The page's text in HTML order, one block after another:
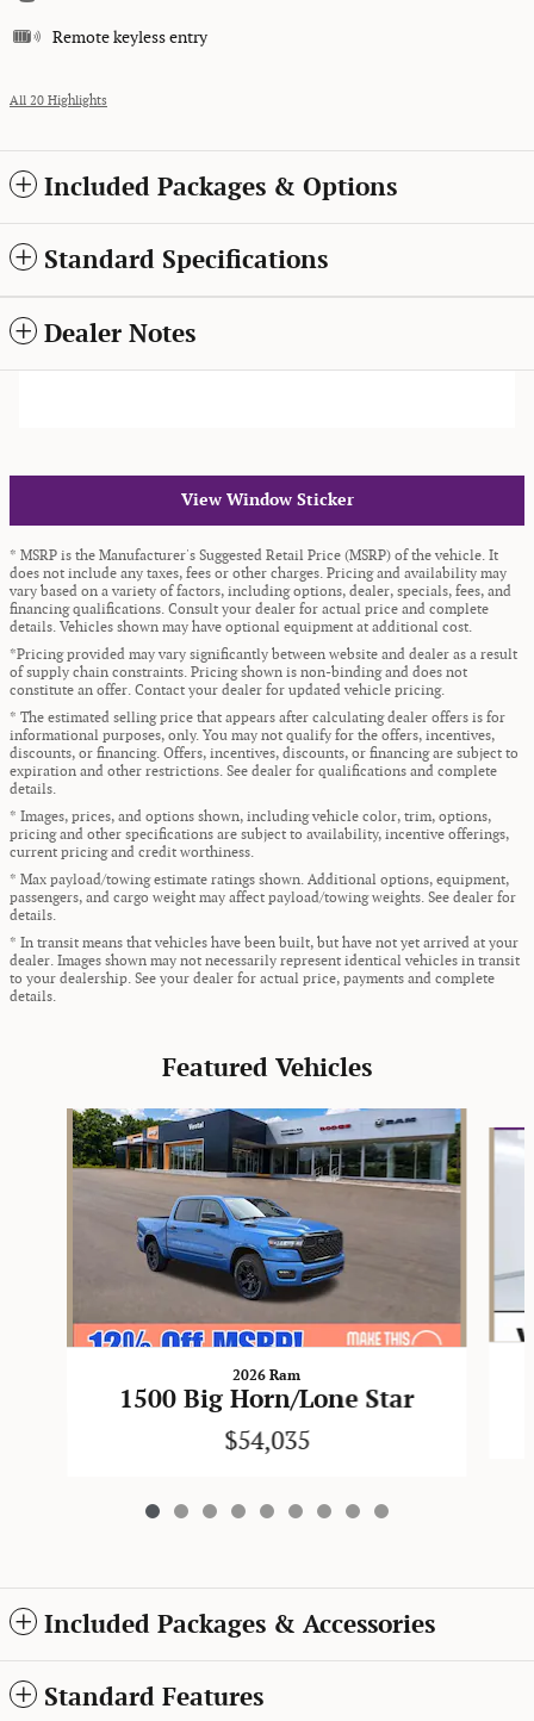
Remote keyless entry
All 20 Highlights
Included Packages & Options
Standard Specifications
Dealer Notes
View Window Sticker
* MSRP is the Manufacturer's Suggested Retail Price (MSRP) of the vehicle. It
does not include any taxes, fees or other charges. Pricing and availability may
vary based on a variety of factors, including options, dealer, specials, fees, and
financing qualifications. Consult your dealer for actual price and complete
details. Vehicles shown may have optional equipment at additional cost.
*Pricing provided may vary significantly between website and dealer as a result
of supply chain constraints. Pricing shown is non-binding and does not
constitute an offer. Contact your dealer for updated vehicle pricing.
* The estimated selling price that appears after calculating dealer offers is for
informational purposes, only. You may not qualify for the offers, incentives,
discounts, or financing. Offers, incentives, discounts, or financing are subject to
expiration and other restrictions. See dealer for qualifications and complete
details.
* Images, prices, and options shown, including vehicle color, trim, options,
pricing and other specifications are subject to availability, incentive offerings,
current pricing and credit worthiness.
* Max payload/towing estimate ratings shown. Additional options, equipment,
passengers, and cargo weight may affect payload/towing weights. See dealer for
details.
* In transit means that vehicles have been built, but have not yet arrived at your
dealer. Images shown may not necessarily represent identical vehicles in transit
to your dealership. See your dealer for actual price, payments and complete
details.
Featured Vehicles
Slide 1 of 9
2026 Ram
1500 Big Horn/Lone Star
$54,035
Included Packages & Accessories
Standard Features